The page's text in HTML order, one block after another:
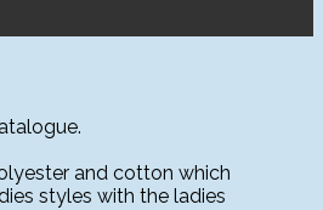
and cotton which
styles with the ladies